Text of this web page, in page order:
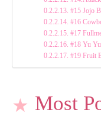
#15 Jojo
#16
#17
#18 Yu
#19 Fruit
Most